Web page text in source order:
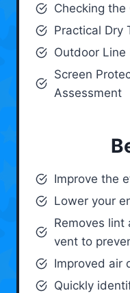
Checking the
Practical Dry
Outdoor Line
Screen
Assessment
Improve the
Lower your
Removes
vent to
Improved air
Quickly